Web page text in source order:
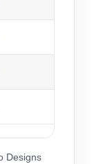
Designs